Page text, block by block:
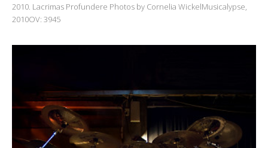
2010. Lacrimas Profundere Photos by Cornelia WickelMusicalypse,
2010OV: 3945